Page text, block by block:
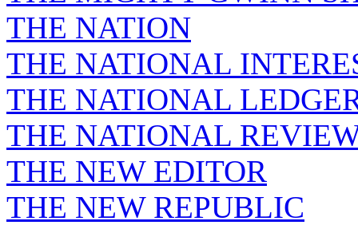
THE NATION
THE NATIONAL
THE NATIONAL
THE NATIONAL
THE NEW EDITOR
THE NEW REPUBLIC